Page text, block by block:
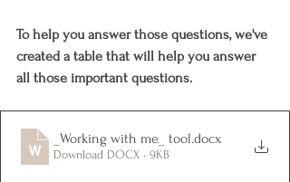
To help you answer those questions, we've
created a table that will help you answer
all those important questions.
_Working with me_ tool.docx
Download DOCX • 9KB